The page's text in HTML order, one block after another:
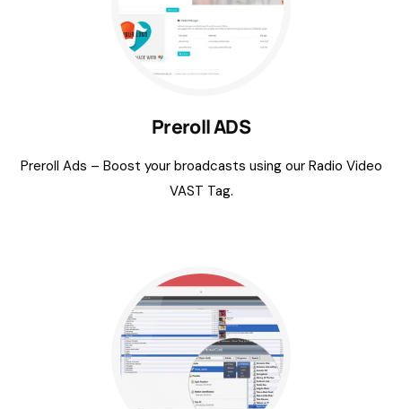
Preroll ADS
Preroll Ads – Boost your broadcasts using our Radio Video
VAST Tag.